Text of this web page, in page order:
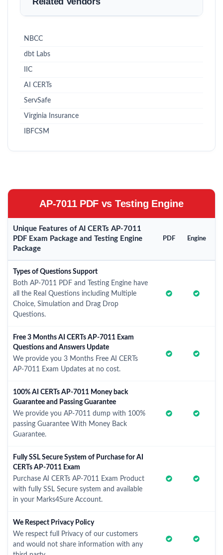
NBCC
dbt Labs
IIC
AI CERTs
ServSafe
Virginia Insurance
IBFCSM
AP-7011 PDF vs Testing Engine
Unique Features of AI CERTs AP-7011
PDF Exam Package and Testing Engine
Package
PDF Engine
Types of Questions Support
Both AP-7011 PDF and Testing Engine have
all the Real Questions including Multiple
Choice, Simulation and Drag Drop
Questions.
Free 3 Months AI CERTs AP-7011 Exam
Questions and Answers Update
We provide you 3 Months Free AI CERTs
AP-7011 Exam Updates at no cost.
100% AI CERTs AP-7011 Money back
Guarantee and Passing Guarantee
We provide you AP-7011 dump with 100%
passing Guarantee With Money Back
Guarantee.
Fully SSL Secure System of Purchase for AI
CERTs AP-7011 Exam
Purchase AI CERTs AP-7011 Exam Product
with fully SSL Secure system and available
in your Marks4Sure Account.
We Respect Privacy Policy
We respect full Privacy of our customers
and would not share information with any